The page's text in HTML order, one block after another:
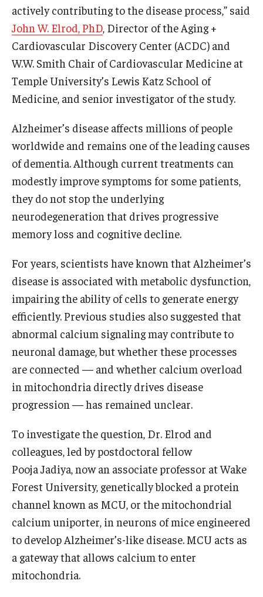
Clinical Departments
Community Impact
Office of Strategic Partnership in Health, Education and
Careers at Katz
Message from the Assistant Dean
Review the Recruitment Process
Benefits and Support
Faculty Recruitment Administration
Explore Philly Life
Request for Information
Information For
Current Students
Faculty & Staff
Give
actively contributing to the disease process,” said
John W. Elrod, PhD, Director of the Aging +
Cardiovascular Discovery Center (ACDC) and
W.W. Smith Chair of Cardiovascular Medicine at
Temple University’s Lewis Katz School of
Medicine, and senior investigator of the study.
Alzheimer’s disease affects millions of people
worldwide and remains one of the leading causes
of dementia. Although current treatments can
modestly improve symptoms for some patients,
they do not stop the underlying
neurodegeneration that drives progressive
memory loss and cognitive decline.
For years, scientists have known that Alzheimer’s
disease is associated with metabolic dysfunction,
impairing the ability of cells to generate energy
efficiently. Previous studies also suggested that
abnormal calcium signaling may contribute to
neuronal damage, but whether these processes
are connected — and whether calcium overload
in mitochondria directly drives disease
progression — has remained unclear.
To investigate the question, Dr. Elrod and
colleagues, led by postdoctoral fellow
Pooja Jadiya, now an associate professor at Wake
Forest University, genetically blocked a protein
channel known as MCU, or the mitochondrial
calcium uniporter, in neurons of mice engineered
to develop Alzheimer’s-like disease. MCU acts as
a gateway that allows calcium to enter
mitochondria.